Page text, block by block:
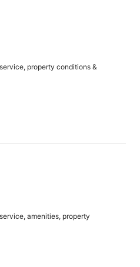
property conditions &
amenities, property